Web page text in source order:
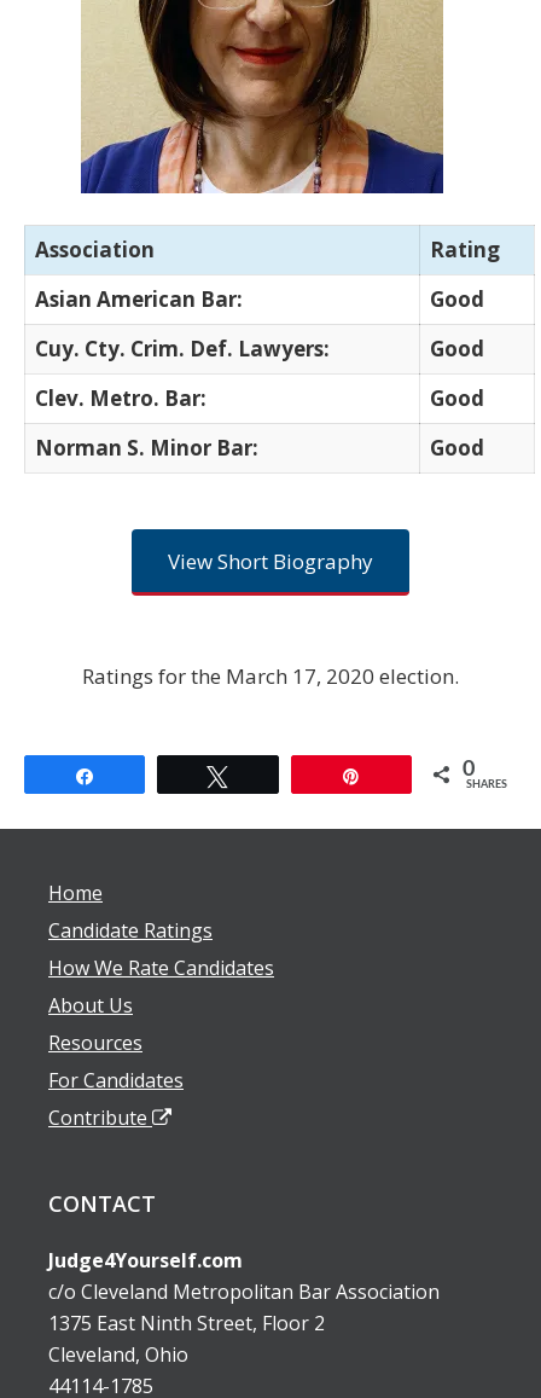
Association
Rating
Asian American Bar:
Good
Cuy. Cty. Crim. Def. Lawyers:
Good
Clev. Metro. Bar:
Good
Norman S. Minor Bar:
Good
View Short Biography
Ratings for the March 17, 2020 election.
0
SHARES
Home
Candidate Ratings
How We Rate Candidates
About Us
Resources
For Candidates
Contribute
CONTACT
Judge4Yourself.com
c/o Cleveland Metropolitan Bar Association
1375 East Ninth Street, Floor 2
Cleveland, Ohio
44114-1785